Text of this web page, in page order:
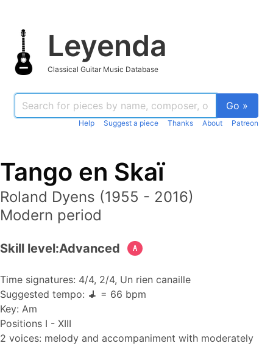
Leyenda
Classical Guitar Music Database
Go »
Help Suggest a piece Thanks About Patreon
Tango en Skaï
Roland Dyens (1955 - 2016)
Modern period
Skill level:Advanced A
Time signatures: 4/4, 2/4, Un rien canaille
Suggested tempo:
= 66 bpm
Key: Am
Positions I - XIII
2 voices: melody and accompaniment with moderately